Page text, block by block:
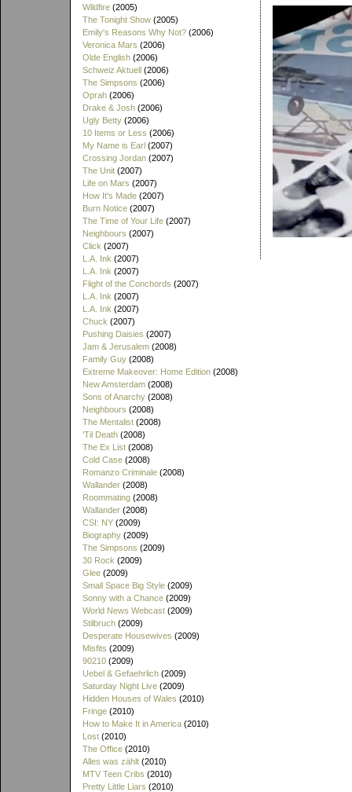
Wildfire (2005)
The Tonight Show (2005)
Emily's Reasons Why Not? (2006)
Veronica Mars (2006)
Olde English (2006)
Schweiz Aktuell (2006)
The Simpsons (2006)
Oprah (2006)
Drake & Josh (2006)
Ugly Betty (2006)
10 Items or Less (2006)
My Name is Earl (2007)
Crossing Jordan (2007)
The Unit (2007)
Life on Mars (2007)
How It's Made (2007)
Burn Notice (2007)
The Time of Your Life (2007)
Neighbours (2007)
Click (2007)
L.A. Ink (2007)
L.A. Ink (2007)
Flight of the Conchords (2007)
L.A. Ink (2007)
L.A. Ink (2007)
Chuck (2007)
Pushing Daisies (2007)
Jam & Jerusalem (2008)
Family Guy (2008)
Extreme Makeover: Home Edition (2008)
New Amsterdam (2008)
Sons of Anarchy (2008)
Neighbours (2008)
The Mentalist (2008)
'Til Death (2008)
The Ex List (2008)
Cold Case (2008)
Romanzo Criminale (2008)
Wallander (2008)
Roommating (2008)
Wallander (2008)
CSI: NY (2009)
Biography (2009)
The Simpsons (2009)
30 Rock (2009)
Glee (2009)
Small Space Big Style (2009)
Sonny with a Chance (2009)
World News Webcast (2009)
Stilbruch (2009)
Desperate Housewives (2009)
Misfits (2009)
90210 (2009)
Uebel & Gefaehrlich (2009)
Saturday Night Live (2009)
Hidden Houses of Wales (2010)
Fringe (2010)
How to Make It in America (2010)
Lost (2010)
The Office (2010)
Alles was zählt (2010)
MTV Teen Cribs (2010)
Pretty Little Liars (2010)